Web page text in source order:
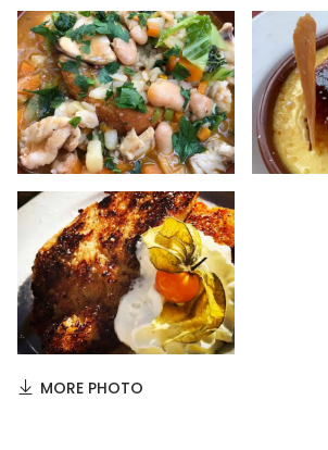
MORE PHOTO